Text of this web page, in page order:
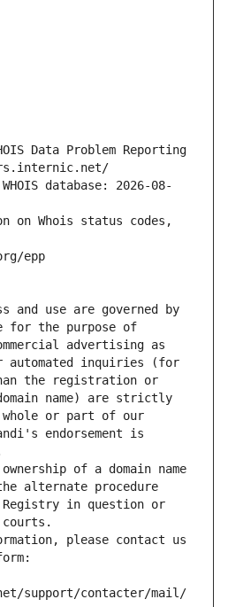
Data Problem Reporting
database: 2026-08-
on Whois status codes,
epp
and use are governed by
for the purpose of
advertising as
automated inquiries (for
the registration or
name) are strictly
or part of our
endorsement is
of a domain name
alternate procedure
in question or
please contact us
support/contacter/mail/